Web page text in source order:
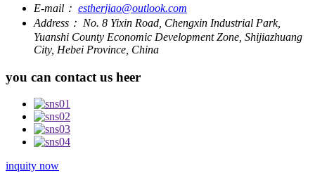
E-mail： estherjiao@outlook.com
Address： No. 8 Yixin Road, Chengxin Industrial Park,
Yuanshi County Economic Development Zone, Shijiazhuang
City, Hebei Province, China
you can contact us heer
inquity now